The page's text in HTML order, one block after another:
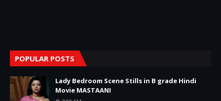
POPULAR POSTS
Lady Bedroom Scene Stills in B grade Hindi
Movie MASTAANI